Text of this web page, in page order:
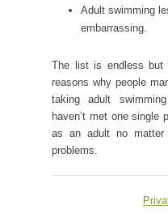
Adult swimming
embarrassing.
The list is endless but
reasons why people
taking adult
haven’t met one single
as an adult no matter
problems.